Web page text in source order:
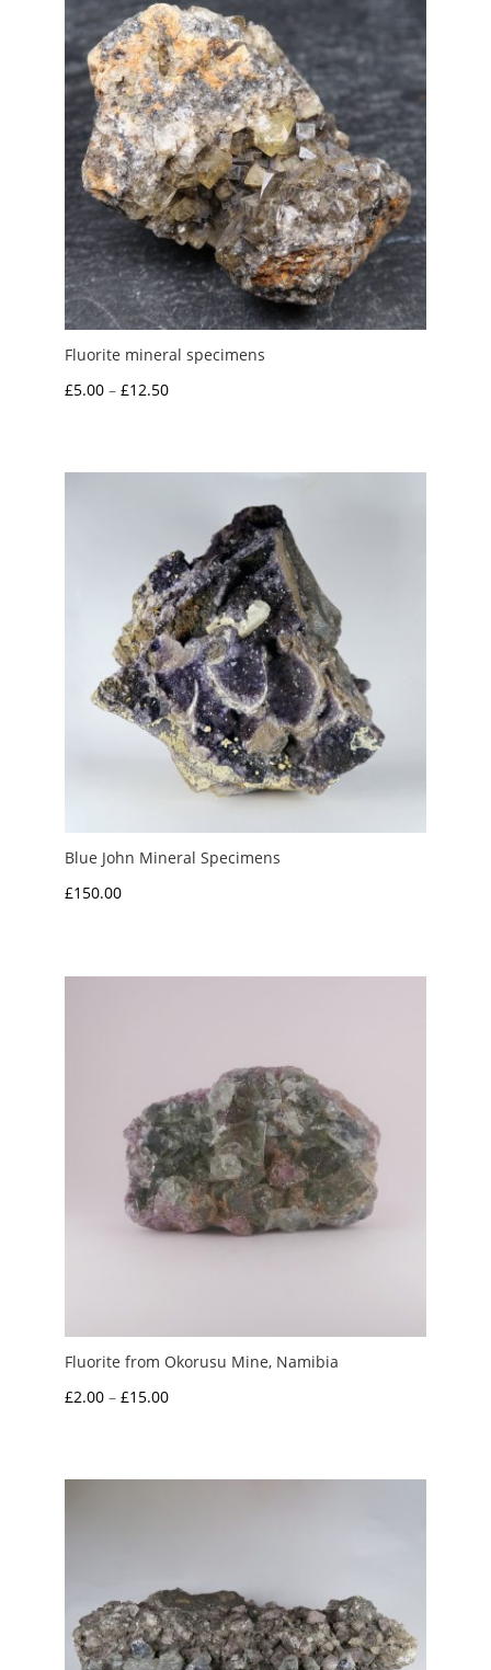
Fluorite mineral specimens
£5.00 – £12.50Price
through
Blue John Mineral Specimens
£150.00
Fluorite from Okorusu Mine, Namibia
£2.00 – £15.00Price
through